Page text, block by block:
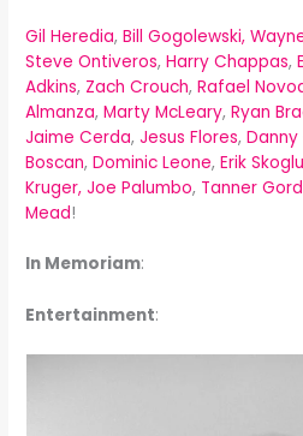
Gil Heredia,Bill Gogolewski,
Steve Ontiveros, Harry Chappas,
Adkins, Zach Crouch,Rafael
Almanza,Marty McLeary,Ryan
Jaime Cerda,Jesus Flores,
Boscan,Dominic Leone,Erik
Kruger, Joe Palumbo, Tanner
Mead!
In Memoriam:
Entertainment: